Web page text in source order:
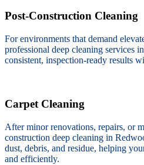
Post-Construction Cleaning
For environments that demand
professional deep cleaning services
consistent, inspection-ready results
Carpet Cleaning
After minor renovations, repairs, or
construction deep cleaning in
dust, debris, and residue, helping
and efficiently.